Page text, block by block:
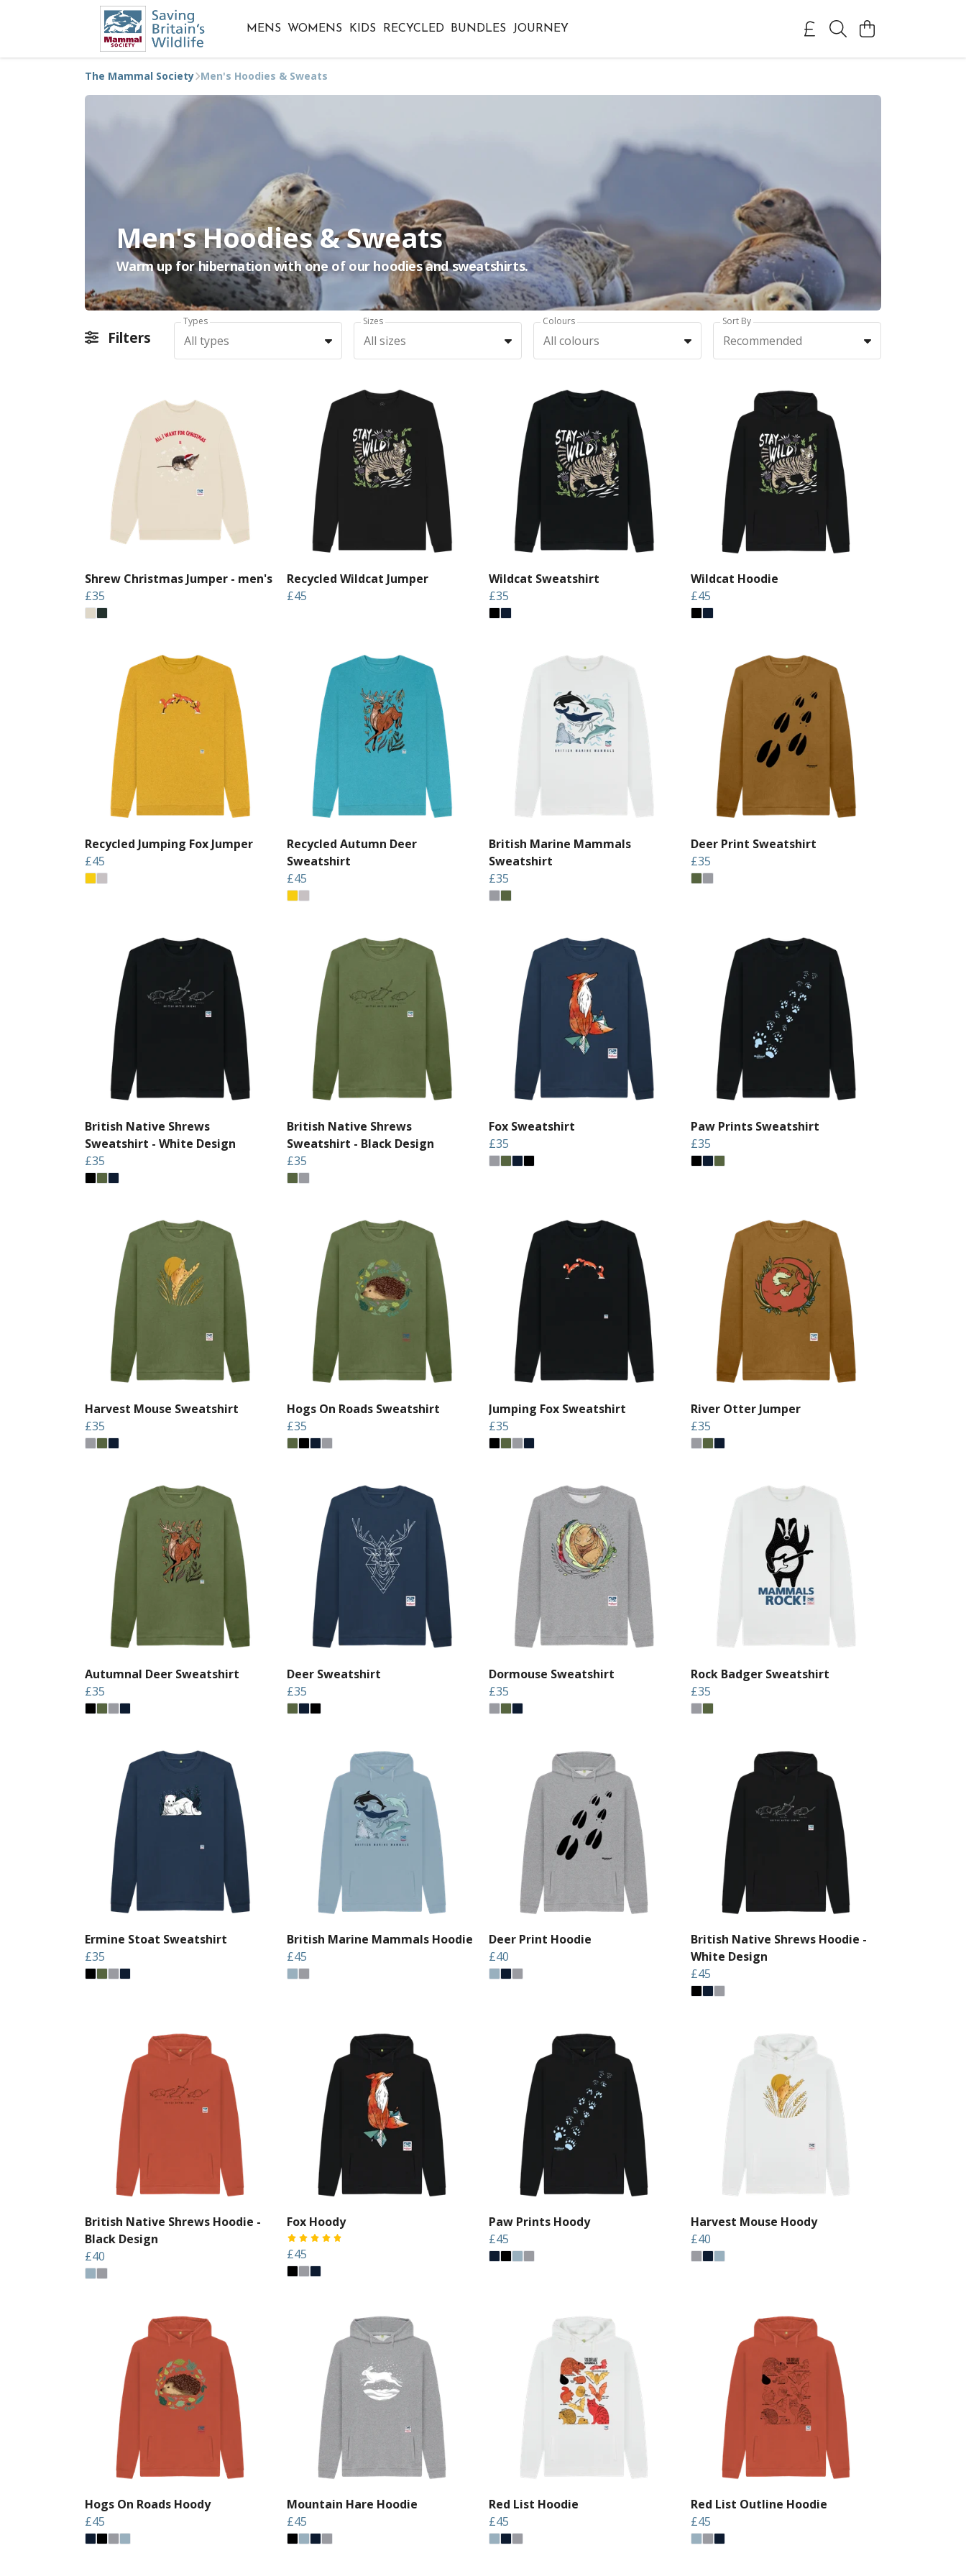
MENS WOMENS KIDS RECYCLED BUNDLES JOURNEY
The Mammal Society Men's Hoodies & Sweats
Men's Hoodies & Sweats
Warm up for hibernation with one of our hoodies and sweatshirts.
Filters
Types
All types
Sizes
All sizes
Colours
All colours
Sort By
Recommended
Shrew Christmas Jumper - men's
£35
Recycled Wildcat Jumper
£45
Wildcat Sweatshirt
£35
Wildcat Hoodie
£45
Recycled Jumping Fox Jumper
£45
Recycled Autumn Deer
Sweatshirt
£45
British Marine Mammals
Sweatshirt
£35
Deer Print Sweatshirt
£35
British Native Shrews
Sweatshirt - White Design
£35
British Native Shrews
Sweatshirt - Black Design
£35
Fox Sweatshirt
£35
Paw Prints Sweatshirt
£35
Harvest Mouse Sweatshirt
£35
Hogs On Roads Sweatshirt
£35
Jumping Fox Sweatshirt
£35
River Otter Jumper
£35
Autumnal Deer Sweatshirt
£35
Deer Sweatshirt
£35
Dormouse Sweatshirt
£35
Rock Badger Sweatshirt
£35
Ermine Stoat Sweatshirt
£35
British Marine Mammals Hoodie
£45
Deer Print Hoodie
£40
British Native Shrews Hoodie -
White Design
£45
British Native Shrews Hoodie -
Black Design
£40
Fox Hoody
£45
Paw Prints Hoody
£45
Harvest Mouse Hoody
£40
Hogs On Roads Hoody
£45
Mountain Hare Hoodie
£45
Red List Hoodie
£45
Red List Outline Hoodie
£45